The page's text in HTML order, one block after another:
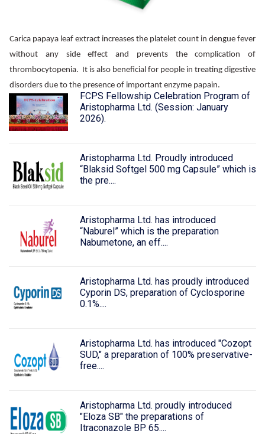
Carica papaya leaf extract increases the platelet count in dengue fever
without any side effect and prevents the complication of
thrombocytopenia. It is also beneficial for people in treating digestive
disorders due to the presence of important enzyme papain.
FCPS Fellowship Celebration Program of
Aristopharma Ltd. (Session: January
2026).
Aristopharma Ltd. Proudly introduced
“Blaksid Softgel 500 mg Capsule” which is
the pre....
Aristopharma Ltd. has introduced
“Naburel” which is the preparation
Nabumetone, an eff....
Aristopharma Ltd. has proudly introduced
Cyporin DS, preparation of Cyclosporine
0.1%....
Aristopharma Ltd. has introduced "Cozopt
SUD," a preparation of 100% preservative-
free....
Aristopharma Ltd. proudly introduced
"Eloza SB" the preparations of
Itraconazole BP 65....